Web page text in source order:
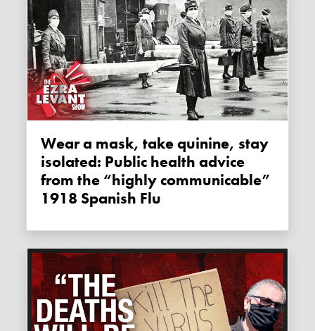
Wear a mask, take quinine, stay
isolated: Public health advice
from the “highly communicable”
1918 Spanish Flu